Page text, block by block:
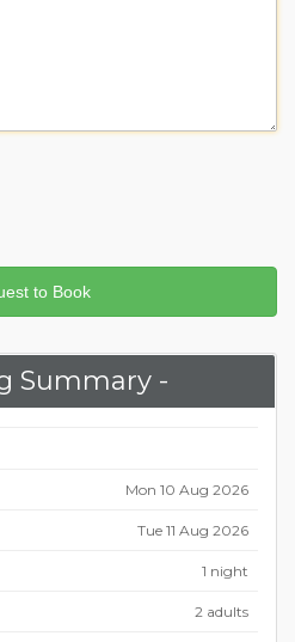
Summary -
Mon 10 Aug 2026
Tue 11 Aug 2026
1 night
2 adults